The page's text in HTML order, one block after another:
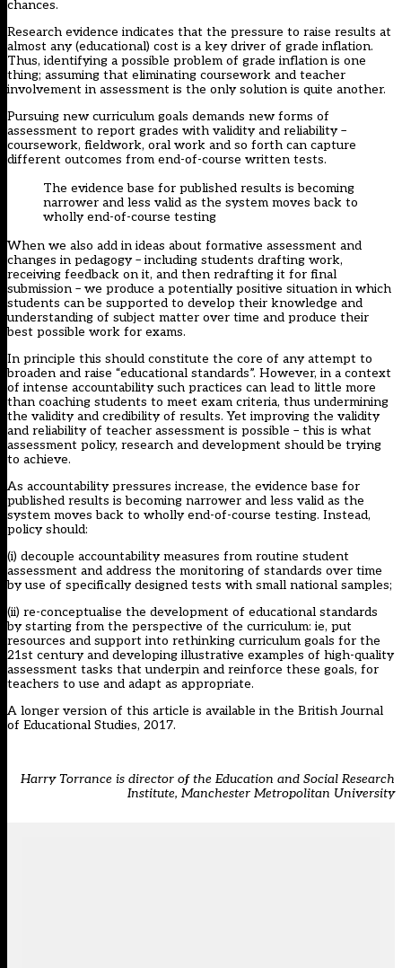
chances.
Research evidence indicates that the pressure to raise results at
almost any (educational) cost is a key driver of grade inflation.
Thus, identifying a possible problem of grade inflation is one
thing; assuming that eliminating coursework and teacher
involvement in assessment is the only solution is quite another.
Pursuing new curriculum goals demands new forms of
assessment to report grades with validity and reliability –
coursework, fieldwork, oral work and so forth can capture
different outcomes from end-of-course written tests.
The evidence base for published results is becoming
narrower and less valid as the system moves back to
wholly end-of-course testing
When we also add in ideas about formative assessment and
changes in pedagogy – including students drafting work,
receiving feedback on it, and then redrafting it for final
submission – we produce a potentially positive situation in which
students can be supported to develop their knowledge and
understanding of subject matter over time and produce their
best possible work for exams.
In principle this should constitute the core of any attempt to
broaden and raise “educational standards”. However, in a context
of intense accountability such practices can lead to little more
than coaching students to meet exam criteria, thus undermining
the validity and credibility of results. Yet improving the validity
and reliability of teacher assessment is possible – this is what
assessment policy, research and development should be trying
to achieve.
As accountability pressures increase, the evidence base for
published results is becoming narrower and less valid as the
system moves back to wholly end-of-course testing. Instead,
policy should:
(i) decouple accountability measures from routine student
assessment and address the monitoring of standards over time
by use of specifically designed tests with small national samples;
(ii) re-conceptualise the development of educational standards
by starting from the perspective of the curriculum: ie, put
resources and support into rethinking curriculum goals for the
21st century and developing illustrative examples of high-quality
assessment tasks that underpin and reinforce these goals, for
teachers to use and adapt as appropriate.
A longer version of this article is available in the British Journal
of Educational Studies, 2017.
Harry Torrance is director of the Education and Social Research
Institute, Manchester Metropolitan University